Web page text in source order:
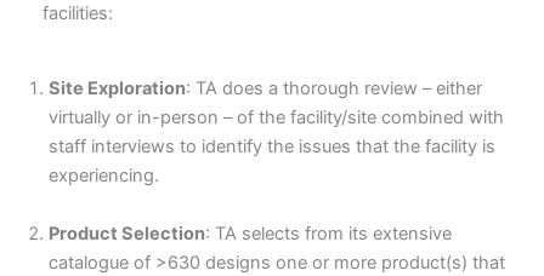
facilities:
Site Exploration: TA does a thorough review – either
virtually or in-person – of the facility/site combined with
staff interviews to identify the issues that the facility is
experiencing.
Product Selection: TA selects from its extensive
catalogue of >630 designs one or more product(s) that